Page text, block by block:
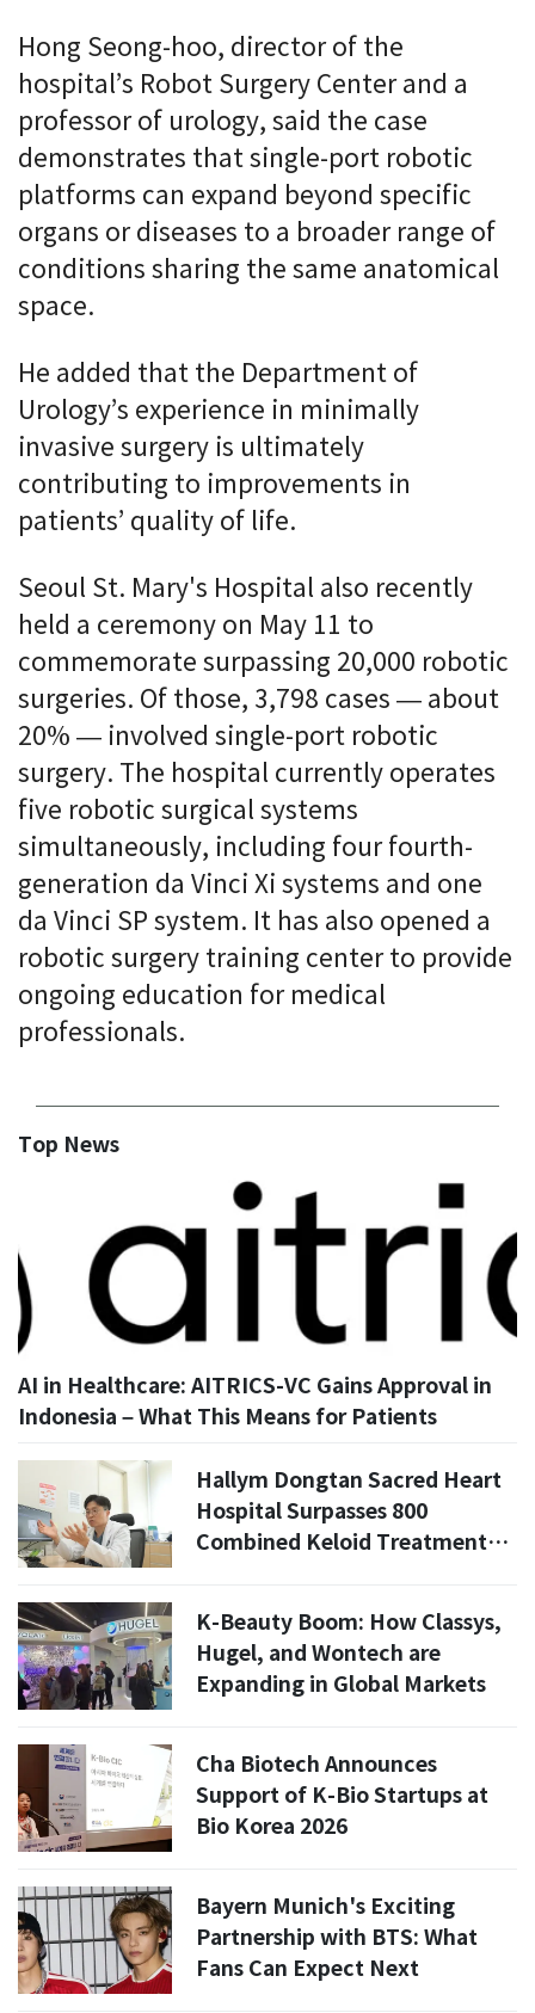
Hong Seong-hoo, director of the
hospital’s Robot Surgery Center and a
professor of urology, said the case
demonstrates that single-port robotic
platforms can expand beyond specific
organs or diseases to a broader range of
conditions sharing the same anatomical
space.
He added that the Department of
Urology’s experience in minimally
invasive surgery is ultimately
contributing to improvements in
patients’ quality of life.
Seoul St. Mary's Hospital also recently
held a ceremony on May 11 to
commemorate surpassing 20,000 robotic
surgeries. Of those, 3,798 cases — about
20% — involved single-port robotic
surgery. The hospital currently operates
five robotic surgical systems
simultaneously, including four fourth-
generation da Vinci Xi systems and one
da Vinci SP system. It has also opened a
robotic surgery training center to provide
ongoing education for medical
professionals.
Top News
AI in Healthcare: AITRICS-VC Gains Approval in
Indonesia – What This Means for Patients
Hallym Dongtan Sacred Heart
Hospital Surpasses 800
Combined Keloid Treatments
K-Beauty Boom: How Classys,
Hugel, and Wontech are
Expanding in Global Markets
Cha Biotech Announces
Support of K-Bio Startups at
Bio Korea 2026
Bayern Munich's Exciting
Partnership with BTS: What
Fans Can Expect Next